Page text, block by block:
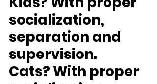
socialization,
separation and
supervision.
Cats? With proper